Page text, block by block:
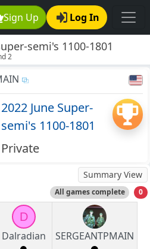
Sign Up Log In
semi's 1100-1801
2
2022 June Super-
semi's 1100-1801
Private
Summary View
All games complete 0
D
Dalradian
SERGEANTPMAIN